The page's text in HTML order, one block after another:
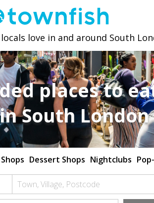
love in and around South
places to
South London
Dessert Shops Nightclubs
Town, Village, Postcode